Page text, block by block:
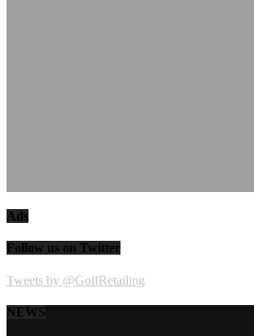
Ads
Follow us on Twitter
Tweets by @GolfRetailing
NEWS